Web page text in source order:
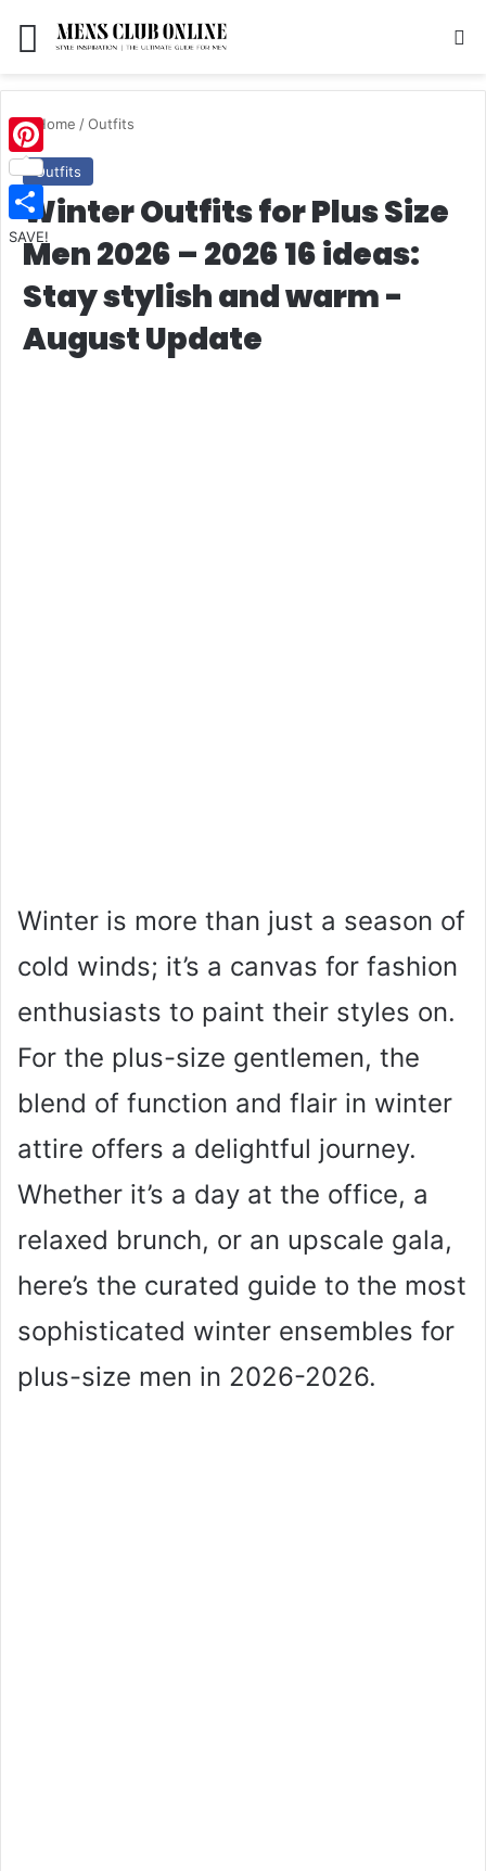
Menu
Home /Outfits
Outfits
Winter Outfits for Plus Size
Men 2026 – 2026 16 ideas:
Stay stylish and warm -
August Update
Winter is more than just a season of
cold winds; it’s a canvas for fashion
enthusiasts to paint their styles on.
For the plus-size gentlemen, the
blend of function and flair in winter
attire offers a delightful journey.
Whether it’s a day at the office, a
relaxed brunch, or an upscale gala,
here’s the curated guide to the most
sophisticated winter ensembles for
plus-size men in 2026-2026.
Pinterest
SAVE!